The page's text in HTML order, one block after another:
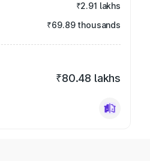
₹2.91 lakhs
₹69.89 thousands
₹80.48 lakhs